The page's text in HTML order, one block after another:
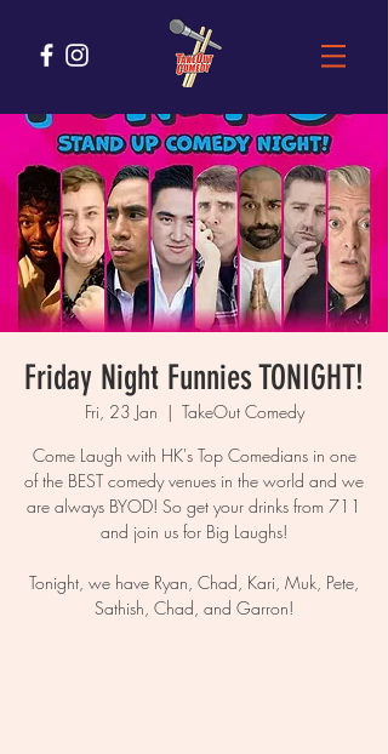
Friday Night Funnies TONIGHT!
Fri, 23 Jan
  |
TakeOut Comedy
Come Laugh with HK's Top Comedians in one
of the BEST comedy venues in the world and we
are always BYOD! So get your drinks from 711
and join us for Big Laughs!
Tonight, we have Ryan, Chad, Kari, Muk, Pete,
Sathish, Chad, and Garron!